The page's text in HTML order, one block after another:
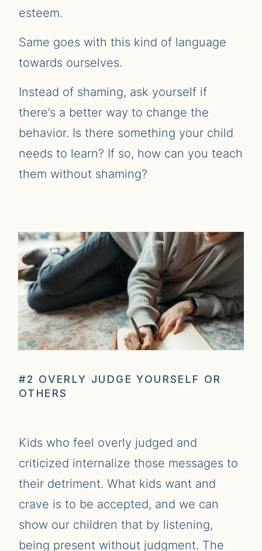
esteem.
Same goes with this kind of language
towards ourselves.
Instead of shaming, ask yourself if
there’s a better way to change the
behavior. Is there something your child
needs to learn? If so, how can you teach
them without shaming?
#2 OVERLY JUDGE YOURSELF OR
OTHERS
Kids who feel overly judged and
criticized internalize those messages to
their detriment. What kids want and
crave is to be accepted, and we can
show our children that by listening,
being present without judgment. The